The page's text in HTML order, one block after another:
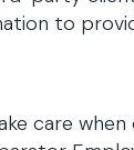
to
care